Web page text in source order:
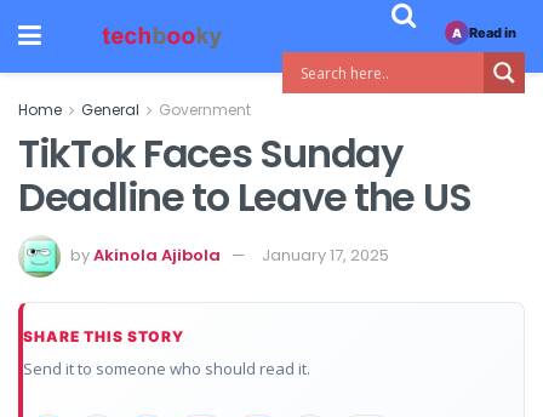
Home General Government
TikTok Faces Sunday
Deadline to Leave the US
byAkinola Ajibola January 17, 2025
SHARE THIS STORY
Send it to someone who should read it.
A Read in